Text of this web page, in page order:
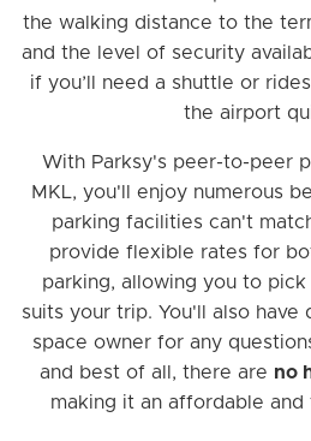
the walking distance to the
and the level of security
if you’ll need a shuttle or
the airport
With Parksy's peer-to-peer
MKL, you'll enjoy numerous
parking facilities can't
provide flexible rates for
parking, allowing you to
suits your trip. You'll also
space owner for any
and best of all, there are no
making it an affordable and